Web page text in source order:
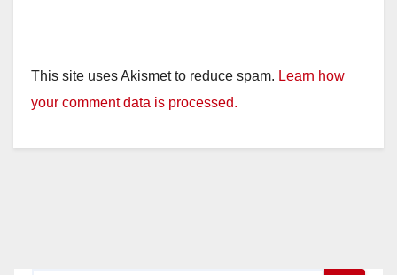
This site uses Akismet to reduce spam. Learn how
your comment data is processed.